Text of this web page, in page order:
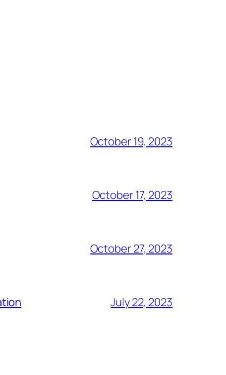
October 19, 2023
October 17, 2023
October 27, 2023
July 22, 2023